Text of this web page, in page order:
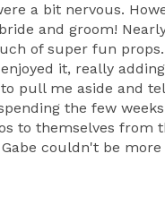
a bit nervous.
and groom!
of super fun
it, really
pull me aside and
the few
to themselves from
couldn't be